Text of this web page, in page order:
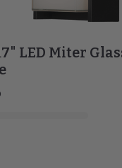
LED Miter